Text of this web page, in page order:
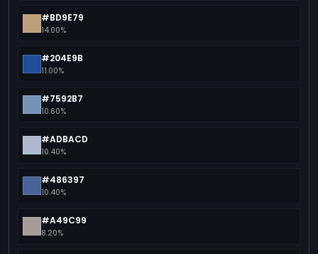
#BD9E79
14.00%
#204E9B
11.00%
#7592B7
10.60%
#ADBACD
10.40%
#486397
10.40%
#A49C99
8.20%